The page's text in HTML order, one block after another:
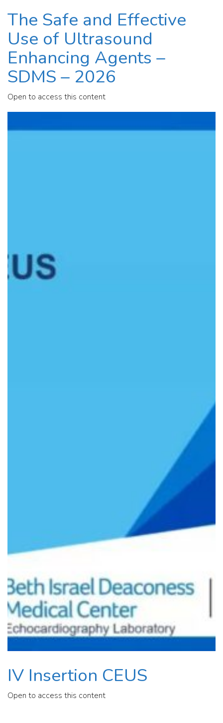
The Safe and Effective
Use of Ultrasound
Enhancing Agents –
SDMS – 2026
Open to access this content
IV Insertion CEUS
Open to access this content